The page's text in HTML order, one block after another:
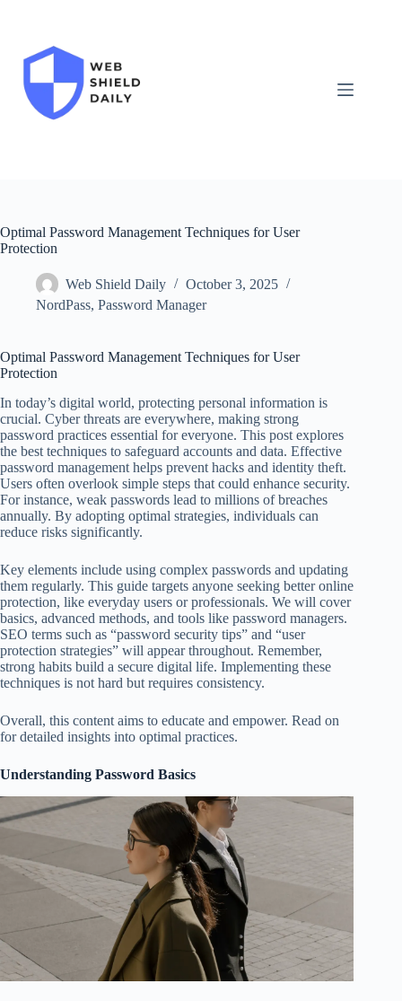
Optimal Password Management Techniques for User
Protection
Web Shield Daily
October 3, 2025
NordPass, Password Manager
Optimal Password Management Techniques for User
Protection
In today’s digital world, protecting personal information is
crucial. Cyber threats are everywhere, making strong
password practices essential for everyone. This post explores
the best techniques to safeguard accounts and data. Effective
password management helps prevent hacks and identity theft.
Users often overlook simple steps that could enhance security.
For instance, weak passwords lead to millions of breaches
annually. By adopting optimal strategies, individuals can
reduce risks significantly.
Key elements include using complex passwords and updating
them regularly. This guide targets anyone seeking better online
protection, like everyday users or professionals. We will cover
basics, advanced methods, and tools like password managers.
SEO terms such as “password security tips” and “user
protection strategies” will appear throughout. Remember,
strong habits build a secure digital life. Implementing these
techniques is not hard but requires consistency.
Overall, this content aims to educate and empower. Read on
for detailed insights into optimal practices.
Understanding Password Basics